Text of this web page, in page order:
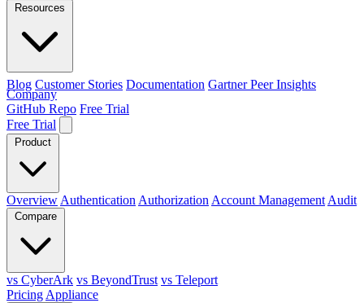
Resources
Blog Customer Stories Documentation Gartner Peer Insights
Company
GitHub Repo Free Trial
Free Trial
Product
Overview Authentication Authorization Account Management Audit
Compare
vs CyberArk vs BeyondTrust vs Teleport
Pricing Appliance